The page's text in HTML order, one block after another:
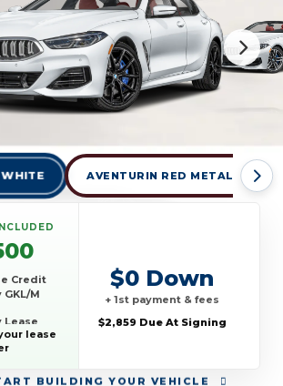
AVENTURIN RED METALLIC
BUILDING YOUR VEHICLE
Credit
GKL/M
Lease
lease
$0 Down
+ 1st payment & fees
$2,859 Due At Signing